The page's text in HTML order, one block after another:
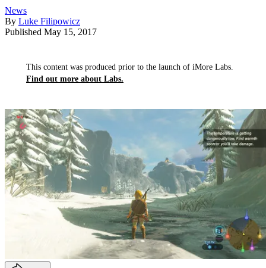
News
By Luke Filipowicz
Published May 15, 2017
This content was produced prior to the launch of iMore Labs.
Find out more about Labs.